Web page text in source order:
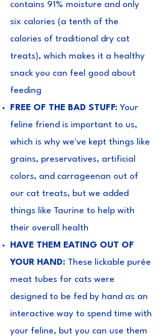
contains 91% moisture and only
six calories (a tenth of the
calories of traditional dry cat
treats), which makes it a healthy
snack you can feel good about
feeding
FREE OF THE BAD STUFF: Your
feline friend is important to us,
which is why we've kept things like
grains, preservatives, artificial
colors, and carrageenan out of
our cat treats, but we added
things like Taurine to help with
their overall health
HAVE THEM EATING OUT OF
YOUR HAND: These lickable purée
meat tubes for cats were
designed to be fed by hand as an
interactive way to spend time with
your feline, but you can use them